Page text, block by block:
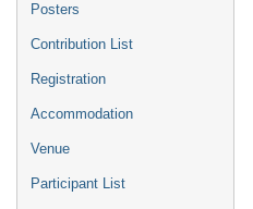
Posters
Contribution List
Registration
Accommodation
Venue
Participant List